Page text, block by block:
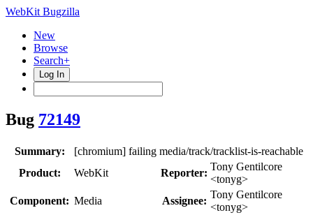
WebKit Bugzilla
New
Browse
Search+
Log In
Bug 72149
Summary:
[chromium] failing media/track/tracklist-is-reachable
Product:
WebKit Reporter:
Tony Gentilcore
<tonyg>
Component: Media Assignee:
Tony Gentilcore
<tonyg>